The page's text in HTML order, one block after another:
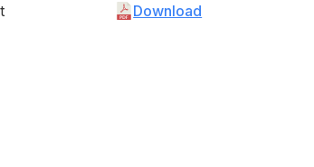
Download